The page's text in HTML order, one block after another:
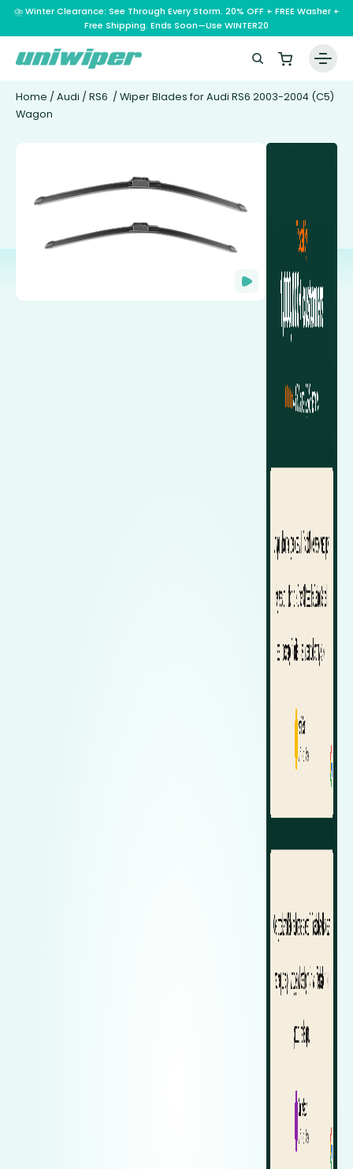
⛈️ Winter Clearance: See Through Every Storm. 20% OFF + FREE Washer +
Free Shipping. Ends Soon—Use WINTER20
Home / Audi / RS6 / Wiper Blades for Audi RS6 2003-2004 (C5)
Wagon